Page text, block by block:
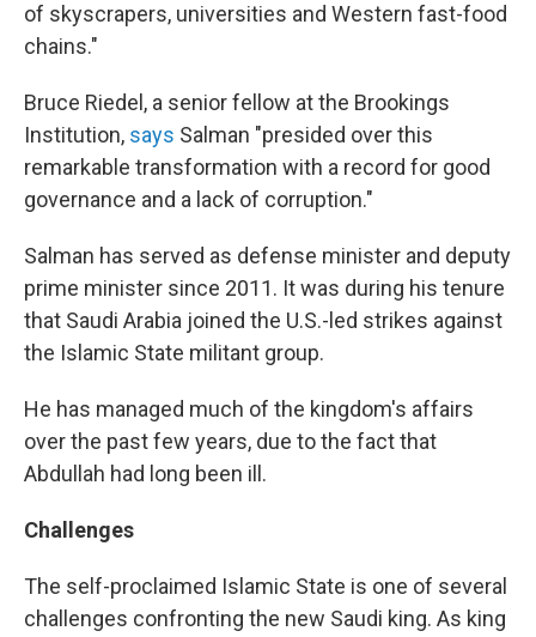
of skyscrapers, universities and Western fast-food
chains."
Bruce Riedel, a senior fellow at the Brookings
Institution, says Salman "presided over this
remarkable transformation with a record for good
governance and a lack of corruption."
Salman has served as defense minister and deputy
prime minister since 2011. It was during his tenure
that Saudi Arabia joined the U.S.-led strikes against
the Islamic State militant group.
He has managed much of the kingdom's affairs
over the past few years, due to the fact that
Abdullah had long been ill.
Challenges
The self-proclaimed Islamic State is one of several
challenges confronting the new Saudi king. As king